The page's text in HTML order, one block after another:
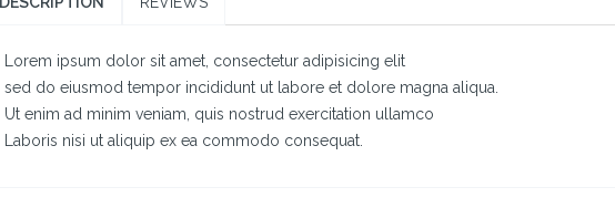
Lorem ipsum dolor sit amet, consectetur adipisicing elit
sed do eiusmod tempor incididunt ut labore et dolore magna aliqua.
Ut enim ad minim veniam, quis nostrud exercitation ullamco
Laboris nisi ut aliquip ex ea commodo consequat.